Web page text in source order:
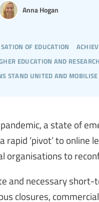
of education
education and research
stand united and mobilise
Anna Hogan
a state of
rapid ‘pivot’ to
organisations to
and necessary short-
closures,